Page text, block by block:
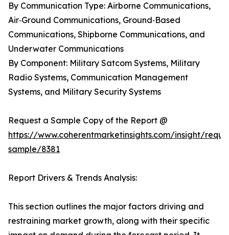
By Communication Type: Airborne Communications,
Air‑Ground Communications, Ground‑Based
Communications, Shipborne Communications, and
Underwater Communications
By Component: Military Satcom Systems, Military
Radio Systems, Communication Management
Systems, and Military Security Systems
Request a Sample Copy of the Report @
https://www.coherentmarketinsights.com/insight/
sample/8381
Report Drivers & Trends Analysis:
This section outlines the major factors driving and
restraining market growth, along with their specific